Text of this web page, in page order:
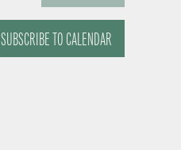
SUBSCRIBE TO CALENDAR